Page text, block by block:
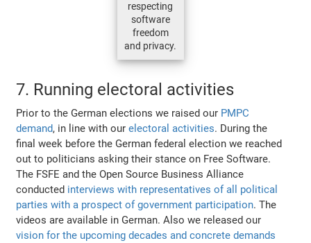
respecting
software
freedom
and privacy.
7. Running electoral activities
Prior to the German elections we raised our PMPC
demand, in line with ourelectoral activities. During the
final week before the German federal election we reached
out to politicians asking their stance on Free Software.
The FSFE and the Open Source Business Alliance
conducted interviews with representatives of all political
parties with a prospect of government participation. The
videos are available in German. Also we released our
vision for the upcoming decades and concrete demands